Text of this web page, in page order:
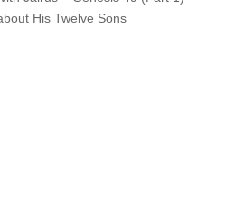
His Twelve Sons